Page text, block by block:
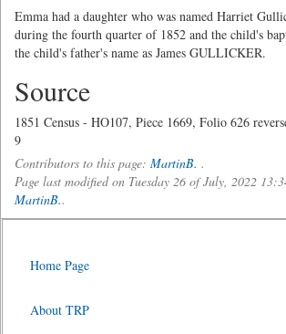
Emma had a daughter who was named Harriet
during the fourth quarter of 1852 and the child's
the child's father's name as James GULLICKER.
Source
1851 Census - HO107, Piece 1669, Folio 626
9
Contributors to this page: MartinB. .
Page last modified on Tuesday 26 of July, 2022
MartinB..
Home Page
About TRP